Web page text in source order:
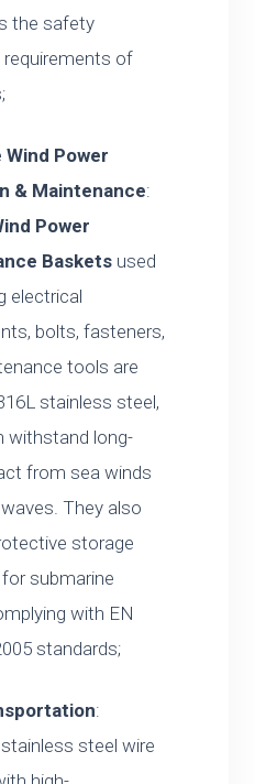
the safety
requirements of
Power
& Maintenance:
Power
Baskets used
electrical
bolts, fasteners,
tools are
stainless steel,
withstand long-
from sea winds
They also
storage
submarine
with EN
standards;
:
steel wire